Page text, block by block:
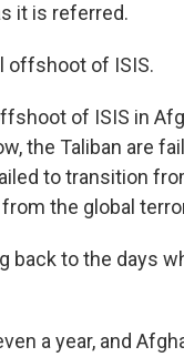
it is referred.
offshoot of ISIS.
of ISIS in
the Taliban are
to transition
the global
back to the days
a year, and